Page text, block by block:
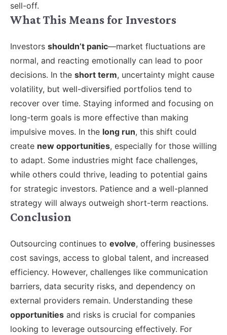
sell-off.
What This Means for Investors
Investors shouldn’t panic—market fluctuations are
normal, and reacting emotionally can lead to poor
decisions. In the short term, uncertainty might cause
volatility, but well-diversified portfolios tend to
recover over time. Staying informed and focusing on
long-term goals is more effective than making
impulsive moves. In the long run, this shift could
create new opportunities, especially for those willing
to adapt. Some industries might face challenges,
while others could thrive, leading to potential gains
for strategic investors. Patience and a well-planned
strategy will always outweigh short-term reactions.
Conclusion
Outsourcing continues to evolve, offering businesses
cost savings, access to global talent, and increased
efficiency. However, challenges like communication
barriers, data security risks, and dependency on
external providers remain. Understanding these
opportunities and risks is crucial for companies
looking to leverage outsourcing effectively. For